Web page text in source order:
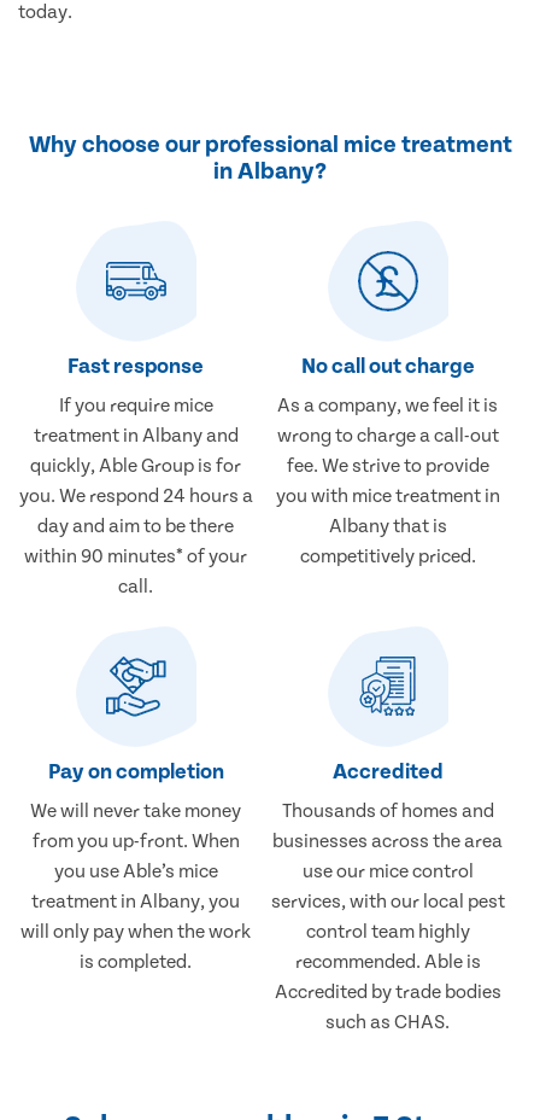
today.
Why choose our professional mice treatment
in Albany?
Fast response
If you require mice
treatment in Albany and
quickly, Able Group is for
you. We respond 24 hours a
day and aim to be there
within 90 minutes* of your
call.
No call out charge
As a company, we feel it is
wrong to charge a call-out
fee. We strive to provide
you with mice treatment in
Albany that is
competitively priced.
Pay on completion
We will never take money
from you up-front. When
you use Able’s mice
treatment in Albany, you
will only pay when the work
is completed.
Accredited
Thousands of homes and
businesses across the area
use our mice control
services, with our local pest
control team highly
recommended. Able is
Accredited by trade bodies
such as CHAS.